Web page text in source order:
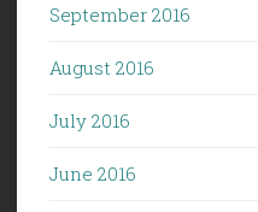
September 2016
August 2016
July 2016
June 2016